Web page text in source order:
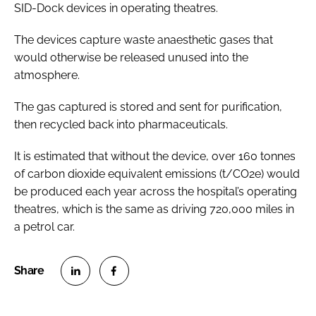
SID-Dock devices in operating theatres.
The devices capture waste anaesthetic gases that
would otherwise be released unused into the
atmosphere.
The gas captured is stored and sent for purification,
then recycled back into pharmaceuticals.
It is estimated that without the device, over 160 tonnes
of carbon dioxide equivalent emissions (t/CO2e) would
be produced each year across the hospital’s operating
theatres, which is the same as driving 720,000 miles in
a petrol car.